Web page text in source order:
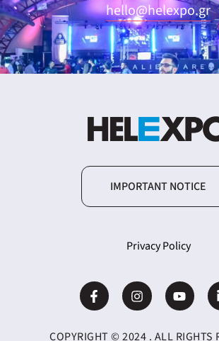
hello@helexpo.gr
IMPORTANT NOTICE
Privacy Policy
COPYRIGHT © 2024 . ALL RIGHTS